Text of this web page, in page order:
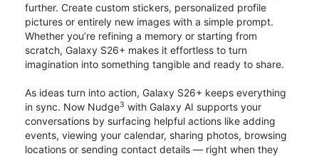
further. Create custom stickers, personalized profile
pictures or entirely new images with a simple prompt.
Whether you’re refining a memory or starting from
scratch, Galaxy S26+ makes it effortless to turn
imagination into something tangible and ready to share.
As ideas turn into action, Galaxy S26+ keeps everything
in sync. Now Nudge3 with Galaxy AI supports your
conversations by surfacing helpful actions like adding
events, viewing your calendar, sharing photos, browsing
locations or sending contact details — right when they